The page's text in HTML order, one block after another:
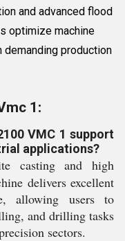
and advanced flood
optimize machine
demanding production
1:
VMC 1 support
applications?
casting and high
delivers excellent
allowing users to
and drilling tasks
sectors.